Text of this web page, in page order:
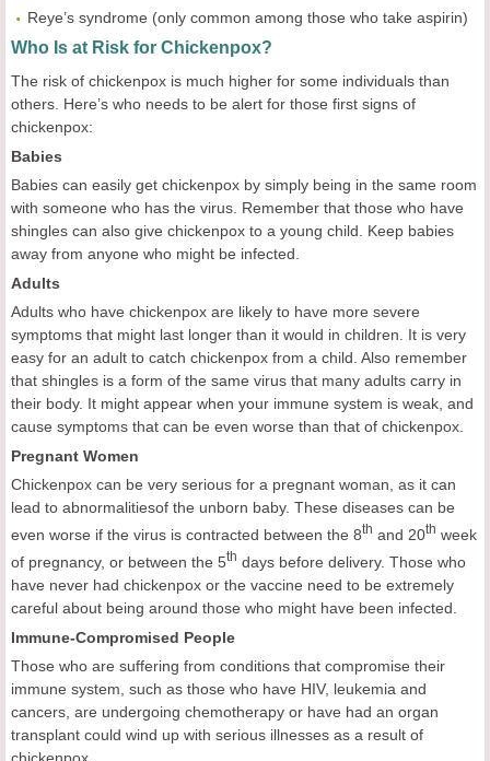
Reye’s syndrome (only common among those who take aspirin)
Who Is at Risk for Chickenpox?
The risk of chickenpox is much higher for some individuals than
others. Here’s who needs to be alert for those first signs of
chickenpox:
Babies
Babies can easily get chickenpox by simply being in the same room
with someone who has the virus. Remember that those who have
shingles can also give chickenpox to a young child. Keep babies
away from anyone who might be infected.
Adults
Adults who have chickenpox are likely to have more severe
symptoms that might last longer than it would in children. It is very
easy for an adult to catch chickenpox from a child. Also remember
that shingles is a form of the same virus that many adults carry in
their body. It might appear when your immune system is weak, and
cause symptoms that can be even worse than that of chickenpox.
Pregnant Women
Chickenpox can be very serious for a pregnant woman, as it can
lead to abnormalitiesof the unborn baby. These diseases can be
even worse if the virus is contracted between the 8th and 20th week
of pregnancy, or between the 5th days before delivery. Those who
have never had chickenpox or the vaccine need to be extremely
careful about being around those who might have been infected.
Immune-Compromised People
Those who are suffering from conditions that compromise their
immune system, such as those who have HIV, leukemia and
cancers, are undergoing chemotherapy or have had an organ
transplant could wind up with serious illnesses as a result of
chickenpox.